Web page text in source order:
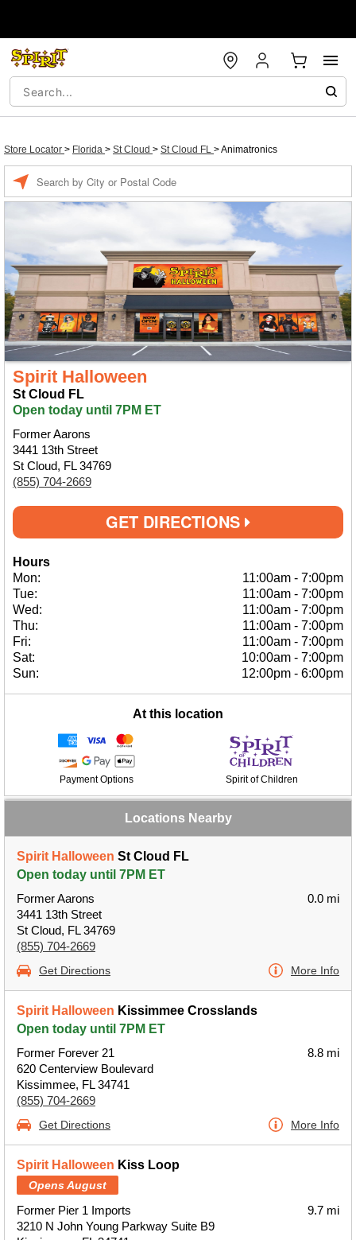
Store Locator > Florida > St Cloud > St Cloud FL >Animatronics
Spirit Halloween
St Cloud FL
Open today until 7PM ET
Former Aarons
3441 13th Street
St Cloud, FL 34769
(855) 704-2669
GET DIRECTIONS
Hours
Mon:
11:00am - 7:00pm
Tue:
11:00am - 7:00pm
Wed:
11:00am - 7:00pm
Thu:
11:00am - 7:00pm
Fri:
11:00am - 7:00pm
Sat:
10:00am - 7:00pm
Sun:
12:00pm - 6:00pm
At this location
Payment Options Spirit of Children
Locations Nearby
Spirit Halloween St Cloud FL
Open today until 7PM ET
Former Aarons
3441 13th Street
St Cloud, FL 34769
(855) 704-2669
0.0 mi
Get Directions More Info
Spirit Halloween Kissimmee Crosslands
Open today until 7PM ET
Former Forever 21
620 Centerview Boulevard
Kissimmee, FL 34741
(855) 704-2669
8.8 mi
Get Directions More Info
Spirit Halloween Kiss Loop
Opens August
Former Pier 1 Imports
3210 N John Young Parkway Suite B9
9.7 mi